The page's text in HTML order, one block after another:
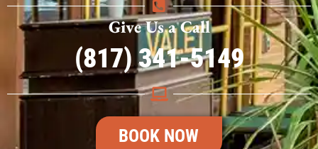
Give Us a Call
(817) 341-5149
BOOK NOW